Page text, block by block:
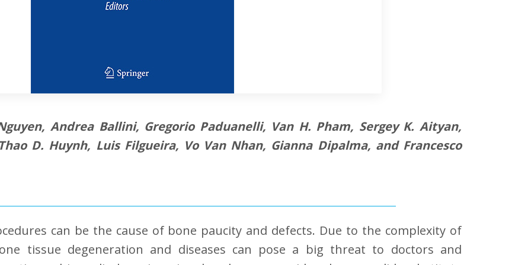
Andrea Ballini, Gregorio Paduanelli, Van H. Pham, Sergey K. Aityan,
D. Huynh, Luis Filgueira, Vo Van Nhan, Gianna Dipalma, and Francesco
can be the cause of bone paucity and defects. Due to the complexity of
tissue degeneration and diseases can pose a big threat to doctors and